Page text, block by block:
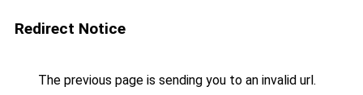
Redirect Notice
The previous page is sending you to an invalid url.